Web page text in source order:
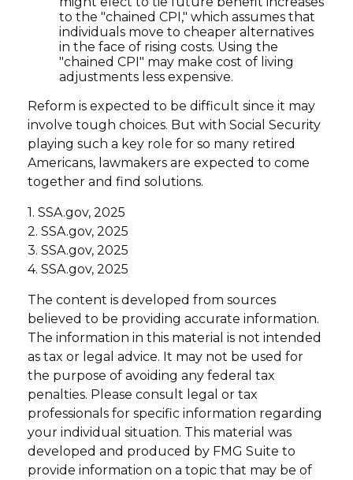
to the "chained CPI," which assumes that
individuals move to cheaper alternatives
in the face of rising costs. Using the
"chained CPI" may make cost of living
adjustments less expensive.
Reform is expected to be difficult since it may
involve tough choices. But with Social Security
playing such a key role for so many retired
Americans, lawmakers are expected to come
together and find solutions.
1. SSA.gov, 2025
2. SSA.gov, 2025
3. SSA.gov, 2025
4. SSA.gov, 2025
The content is developed from sources
believed to be providing accurate information.
The information in this material is not intended
as tax or legal advice. It may not be used for
the purpose of avoiding any federal tax
penalties. Please consult legal or tax
professionals for specific information regarding
your individual situation. This material was
developed and produced by FMG Suite to
provide information on a topic that may be of